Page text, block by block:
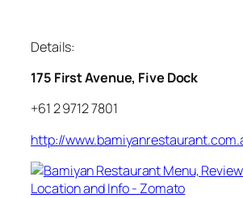
Details:
175 First Avenue, Five Dock
+61 2 9712 7801
http://